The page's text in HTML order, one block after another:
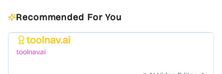
Recommended For You
toolnav.ai
toolnav.ai